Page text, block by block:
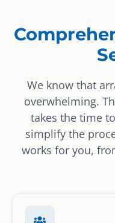
We know that
overwhelming.
takes the time
simplify the
works for you,